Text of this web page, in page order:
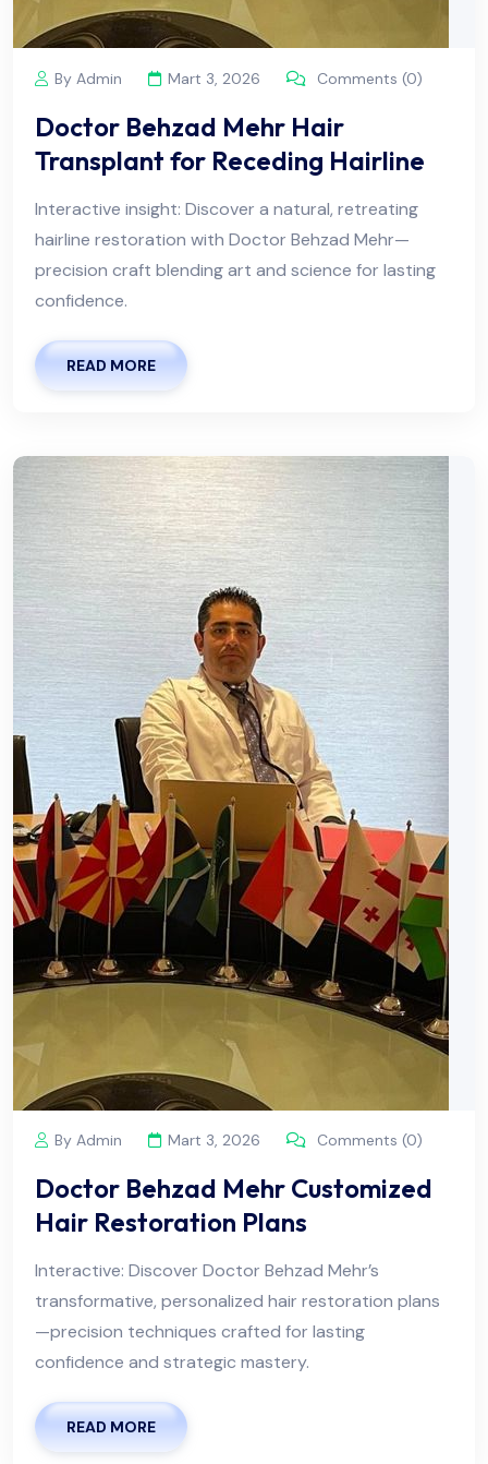
By Admin Mart 3, 2026 Comments (0)
Doctor Behzad Mehr Hair
Transplant for Receding Hairline
Interactive insight: Discover a natural, retreating
hairline restoration with Doctor Behzad Mehr—
precision craft blending art and science for lasting
confidence.
READ MORE
By Admin Mart 3, 2026 Comments (0)
Doctor Behzad Mehr Customized
Hair Restoration Plans
Interactive: Discover Doctor Behzad Mehr’s
transformative, personalized hair restoration plans
—precision techniques crafted for lasting
confidence and strategic mastery.
READ MORE